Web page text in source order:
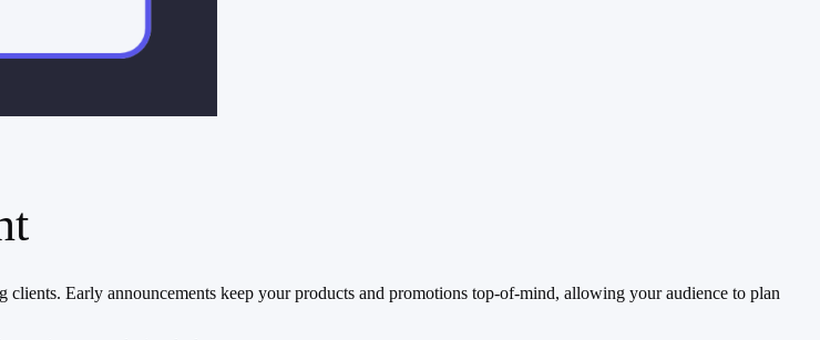
Early announcements keep your products and promotions top-of-mind, allowing your audience to plan